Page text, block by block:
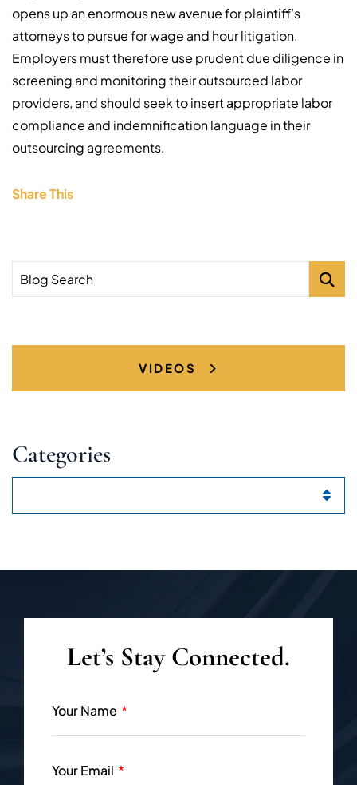
opens up an enormous new avenue for plaintiff’s
attorneys to pursue for wage and hour litigation.
Employers must therefore use prudent due diligence in
screening and monitoring their outsourced labor
providers, and should seek to insert appropriate labor
compliance and indemnification language in their
outsourcing agreements.
Share This
Blog Search
VIDEOS
Categories
Let’s Stay Connected.
Your Name
Your Email